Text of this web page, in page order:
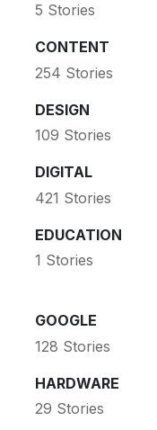
5 Stories
CONTENT
254 Stories
DESIGN
109 Stories
DIGITAL
421 Stories
EDUCATION
1 Stories
GOOGLE
128 Stories
HARDWARE
29 Stories